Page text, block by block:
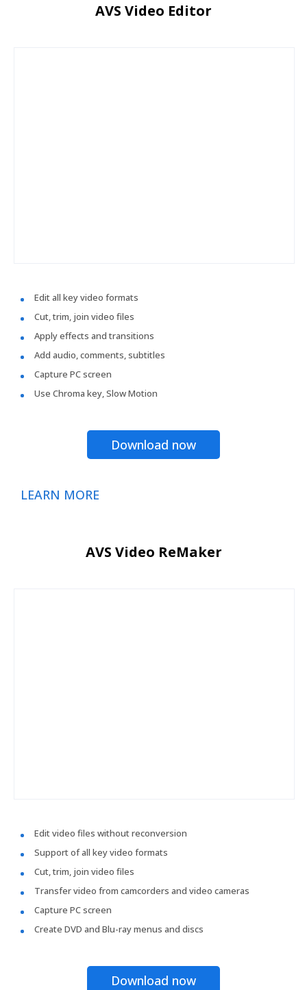
AVS Video Editor
Edit all key video formats
Cut, trim, join video files
Apply effects and transitions
Add audio, comments, subtitles
Capture PC screen
Use Chroma key, Slow Motion
Download now
LEARN MORE
AVS Video ReMaker
Edit video files without reconversion
Support of all key video formats
Cut, trim, join video files
Transfer video from camcorders and video cameras
Capture PC screen
Create DVD and Blu-ray menus and discs
Download now